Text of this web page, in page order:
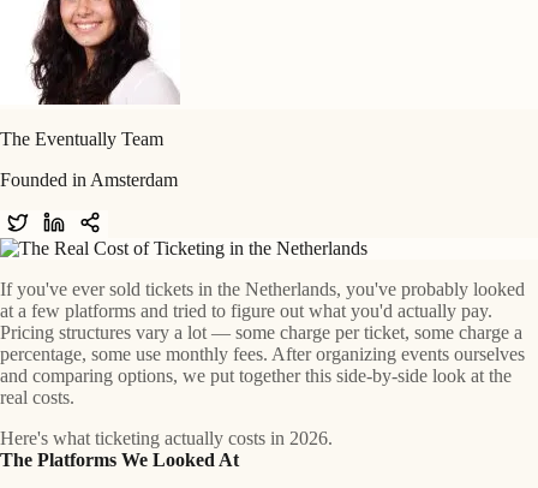
The Eventually Team
Founded in Amsterdam
If you've ever sold tickets in the Netherlands, you've probably looked
at a few platforms and tried to figure out what you'd actually pay.
Pricing structures vary a lot — some charge per ticket, some charge a
percentage, some use monthly fees. After organizing events ourselves
and comparing options, we put together this side-by-side look at the
real costs.
Here's what ticketing actually costs in 2026.
The Platforms We Looked At